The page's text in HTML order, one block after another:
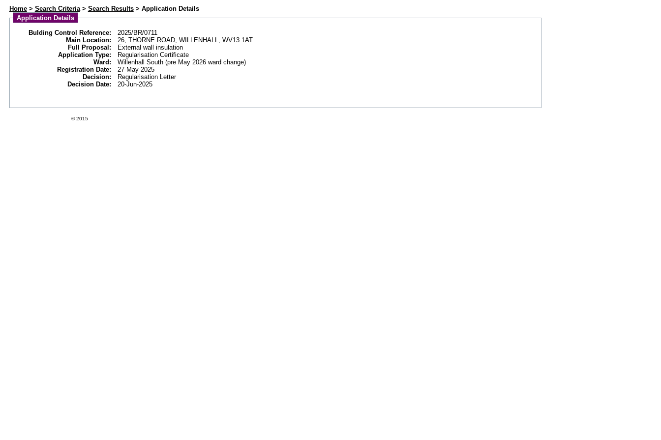
Home> Search Criteria> Search Results> Application Details
Application Details
Bulding Control Reference:
2025/BR/0711
Main Location:
26, THORNE ROAD, WILLENHALL, WV13 1AT
Full Proposal:
External wall insulation
Application Type:
Regularisation Certificate
Ward:
Willenhall South (pre May 2026 ward change)
Registration Date:
27-May-2025
Decision:
Regularisation Letter
Decision Date:
20-Jun-2025
© 2015